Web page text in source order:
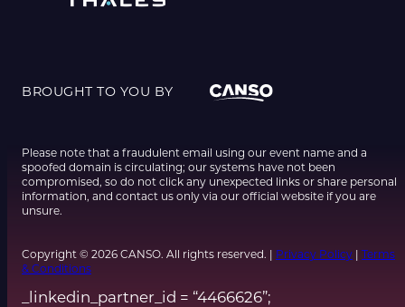
BROUGHT TO YOU BY
Please note that a fraudulent email using our event name and a
spoofed domain is circulating; our systems have not been
compromised, so do not click any unexpected links or share personal
information, and contact us only via our official website if you are
unsure.
Copyright © 2026 CANSO. All rights reserved. | Privacy Policy | Terms
& Conditions
_linkedin_partner_id = “4466626”;